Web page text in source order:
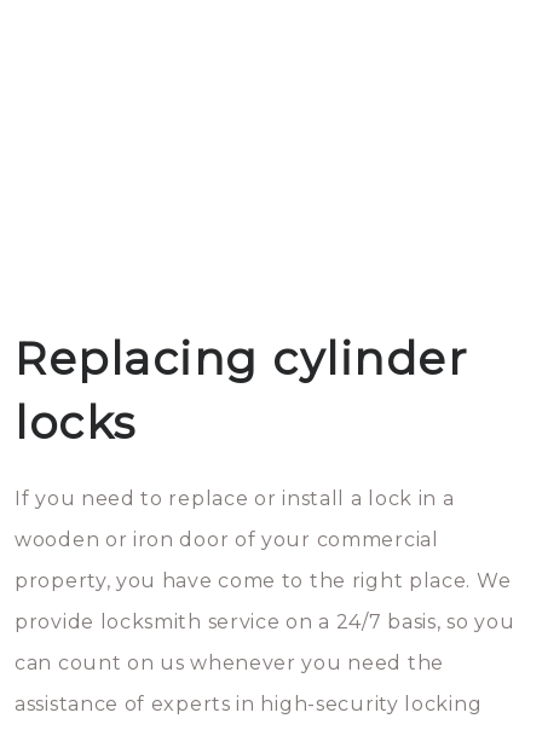
Replacing cylinder
locks
If you need to replace or install a lock in a
wooden or iron door of your commercial
property, you have come to the right place. We
provide locksmith service on a 24/7 basis, so you
can count on us whenever you need the
assistance of experts in high-security locking